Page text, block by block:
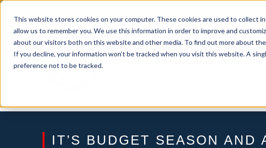
This website stores cookies on your computer. These cookies are used to collect
allow us to remember you. We use this information in order to improve and
about our visitors both on this website and other media. To find out more about
If you decline, your information won’t be tracked when you visit this website. A
preference not to be tracked.
Skip
content
From Passive Surveillance to Proactive Security:
Detect Risks, Reduce Costs, and Improve Response.
IT’S BUDGET SEASON AND